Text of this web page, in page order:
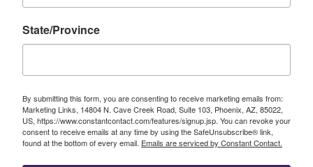
State/Province
By submitting this form, you are consenting to receive marketing emails from:
Marketing Links, 14804 N. Cave Creek Road, Suite 103, Phoenix, AZ, 85022,
US, https://www.constantcontact.com/features/signup.jsp. You can revoke your
consent to receive emails at any time by using the SafeUnsubscribe® link,
found at the bottom of every email. Emails are serviced by Constant Contact.